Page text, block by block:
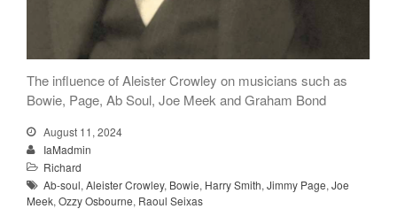
The influence of Aleister Crowley on musicians such as
Bowie, Page, Ab Soul, Joe Meek and Graham Bond
August 11, 2024
IaMadmin
Richard
Ab-soul, Aleister Crowley, Bowie, Harry Smith, Jimmy Page, Joe
Meek, Ozzy Osbourne, Raoul Seixas